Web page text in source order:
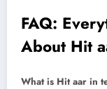
FAQ:
About Hit
What is Hit aar in